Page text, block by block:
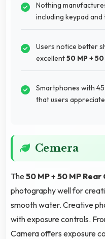
Nothing
including keypad
Users notice better
excellent50 MP +
Smartphones with
that users appreciate
Cemera
The50 MP + 50 MP
photography well for
smooth water. Creative
with exposure controls.
Camera offers exposure